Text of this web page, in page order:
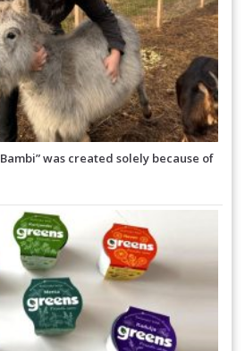
was created solely because of